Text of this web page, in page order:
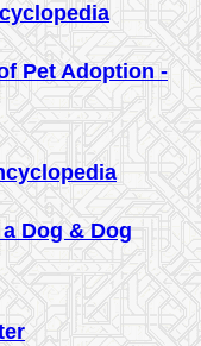
Pet Adoption -
Dog & Dog